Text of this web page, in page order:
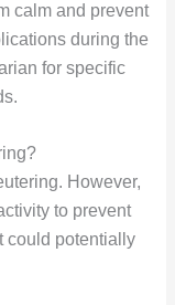
calm and prevent
during the
for specific
However,
to prevent
could potentially